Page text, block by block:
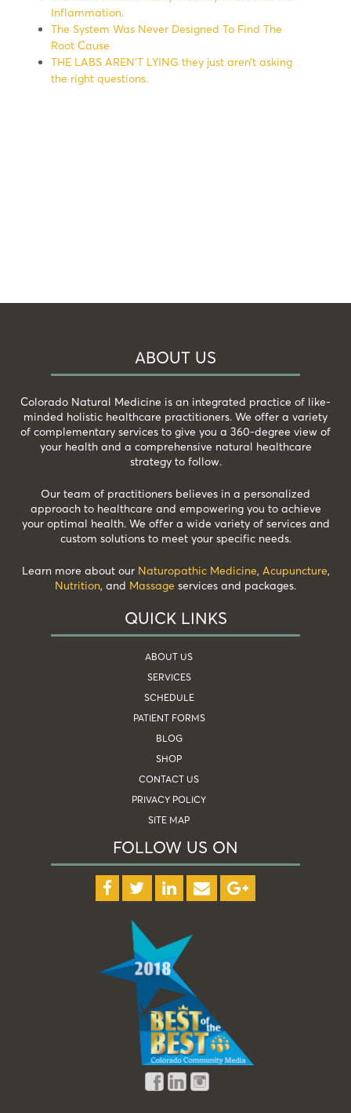
Inflammation.
The System Was Never Designed To Find The
Root Cause
THE LABS AREN’T LYING they just aren’t asking
the right questions.
ABOUT US
Colorado Natural Medicine is an integrated practice of like-
minded holistic healthcare practitioners. We offer a variety
of complementary services to give you a 360-degree view of
your health and a comprehensive natural healthcare
strategy to follow.
Our team of practitioners believes in a personalized
approach to healthcare and empowering you to achieve
your optimal health. We offer a wide variety of services and
custom solutions to meet your specific needs.
Learn more about our Naturopathic Medicine, Acupuncture,
Nutrition, and Massage services and packages.
QUICK LINKS
ABOUT US
SERVICES
SCHEDULE
PATIENT FORMS
BLOG
SHOP
CONTACT US
PRIVACY POLICY
SITE MAP
FOLLOW US ON